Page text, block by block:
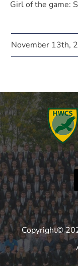
Girl of the game:
November 13th,
Copyright©